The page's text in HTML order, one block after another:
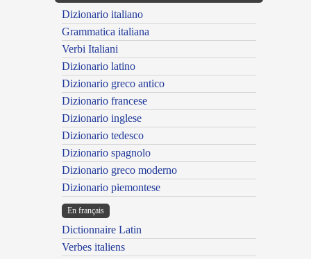
Dizionario italiano
Grammatica italiana
Verbi Italiani
Dizionario latino
Dizionario greco antico
Dizionario francese
Dizionario inglese
Dizionario tedesco
Dizionario spagnolo
Dizionario greco moderno
Dizionario piemontese
En français
Dictionnaire Latin
Verbes italiens